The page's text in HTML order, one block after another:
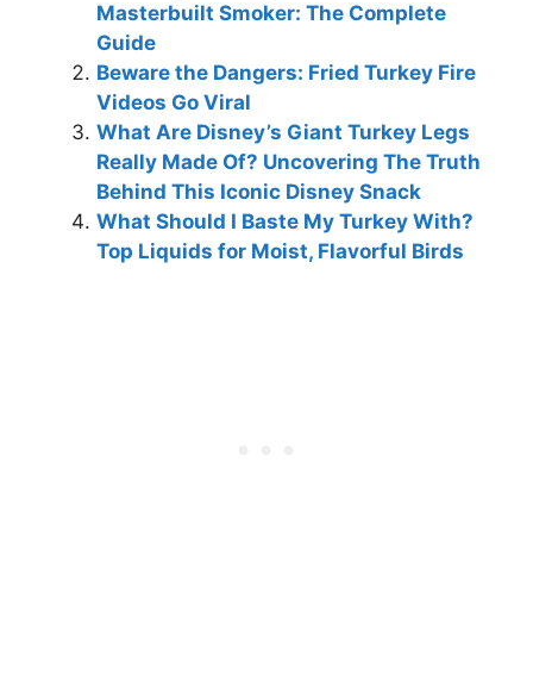
Masterbuilt Smoker: The Complete
Guide
Beware the Dangers: Fried Turkey Fire
Videos Go Viral
What Are Disney’s Giant Turkey Legs
Really Made Of? Uncovering The Truth
Behind This Iconic Disney Snack
What Should I Baste My Turkey With?
Top Liquids for Moist, Flavorful Birds